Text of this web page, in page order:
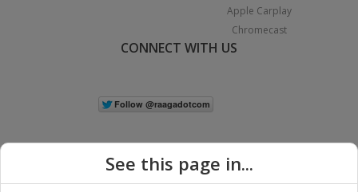
Apple Carplay
Chromecast
CONNECT WITH US
See this page in...